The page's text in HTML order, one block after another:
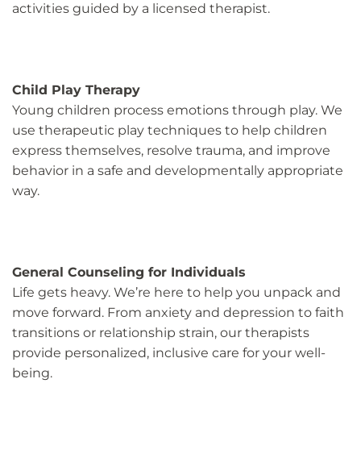
activities guided by a licensed therapist.
Child Play Therapy
Young children process emotions through play. We
use therapeutic play techniques to help children
express themselves, resolve trauma, and improve
behavior in a safe and developmentally appropriate
way.
General Counseling for Individuals
Life gets heavy. We’re here to help you unpack and
move forward. From anxiety and depression to faith
transitions or relationship strain, our therapists
provide personalized, inclusive care for your well-
being.